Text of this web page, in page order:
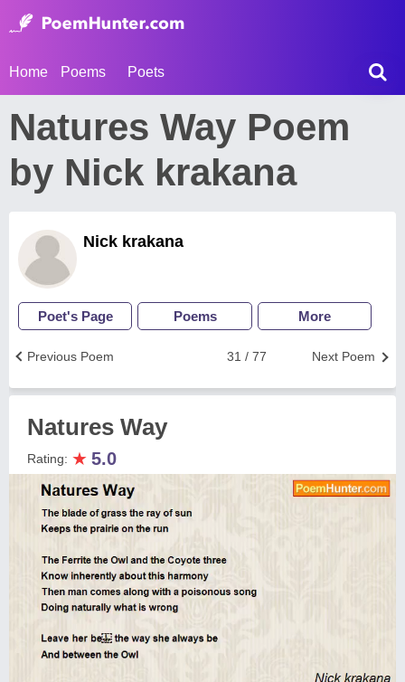
Home Poems Poets
Natures Way Poem
by Nick krakana
Nick krakana
Poet's Page Poems More
Next Poem
31 / 77
Previous Poem
Natures Way
Rating: ★ 5.0